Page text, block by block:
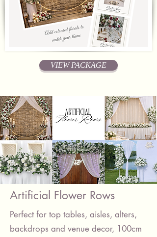
VIEW PACKAGE
Artificial Flower Rows
Perfect for top tables, aisles, alters,
backdrops and venue decor, 100cm